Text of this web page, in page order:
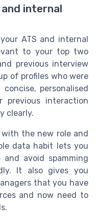
and internal
ATS and internal
to your top two
previous interview
of profiles who were
personalised
previous interaction
clearly.
the new role and
data habit lets you
avoid spamming
It also gives you
that you have
and now need to